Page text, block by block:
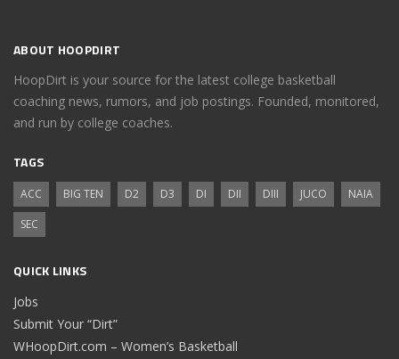
ABOUT HOOPDIRT
HoopDirt is your source for the latest college basketball
coaching news, rumors, and job postings. Founded, monitored,
and run by college coaches.
TAGS
ACC BIG TEN D2 D3 DI DII DIII JUCO
NAIA
SEC
QUICK LINKS
Jobs
Submit Your “Dirt”
WHoopDirt.com – Women’s Basketball